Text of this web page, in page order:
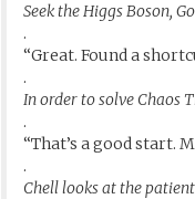
Seek the Higgs Boson,
.
“Great. Found a
.
In order to solve Chaos
.
“That’s a good start.
.
Chell looks at the